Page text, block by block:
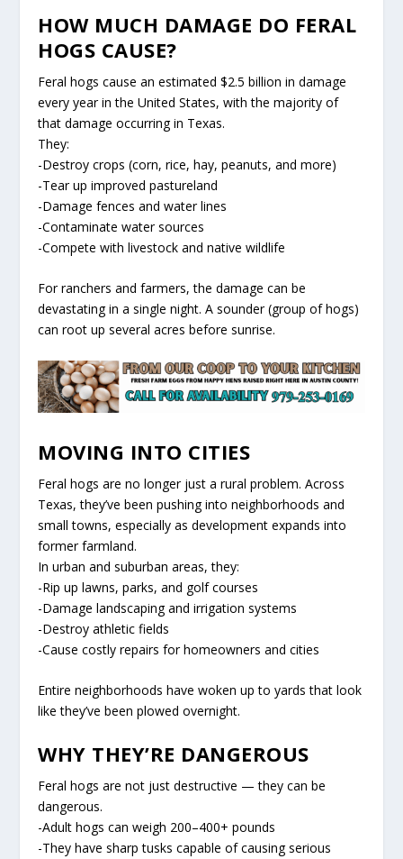
HOW MUCH DAMAGE DO FERAL
HOGS CAUSE?
Feral hogs cause an estimated $2.5 billion in damage
every year in the United States, with the majority of
that damage occurring in Texas.
They:
-Destroy crops (corn, rice, hay, peanuts, and more)
-Tear up improved pastureland
-Damage fences and water lines
-Contaminate water sources
-Compete with livestock and native wildlife
For ranchers and farmers, the damage can be
devastating in a single night. A sounder (group of hogs)
can root up several acres before sunrise.
MOVING INTO CITIES
Feral hogs are no longer just a rural problem. Across
Texas, they’ve been pushing into neighborhoods and
small towns, especially as development expands into
former farmland.
In urban and suburban areas, they:
-Rip up lawns, parks, and golf courses
-Damage landscaping and irrigation systems
-Destroy athletic fields
-Cause costly repairs for homeowners and cities
Entire neighborhoods have woken up to yards that look
like they’ve been plowed overnight.
WHY THEY’RE DANGEROUS
Feral hogs are not just destructive — they can be
dangerous.
-Adult hogs can weigh 200–400+ pounds
-They have sharp tusks capable of causing serious